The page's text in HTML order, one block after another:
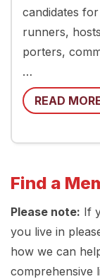
candidates
runners,
porters,
…
READ
Find a
Please note: If
you live in
how we can
comprehensive